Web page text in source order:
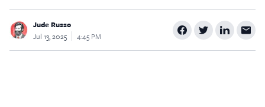
Jude Russo
Jul 13, 2025
4:45 PM